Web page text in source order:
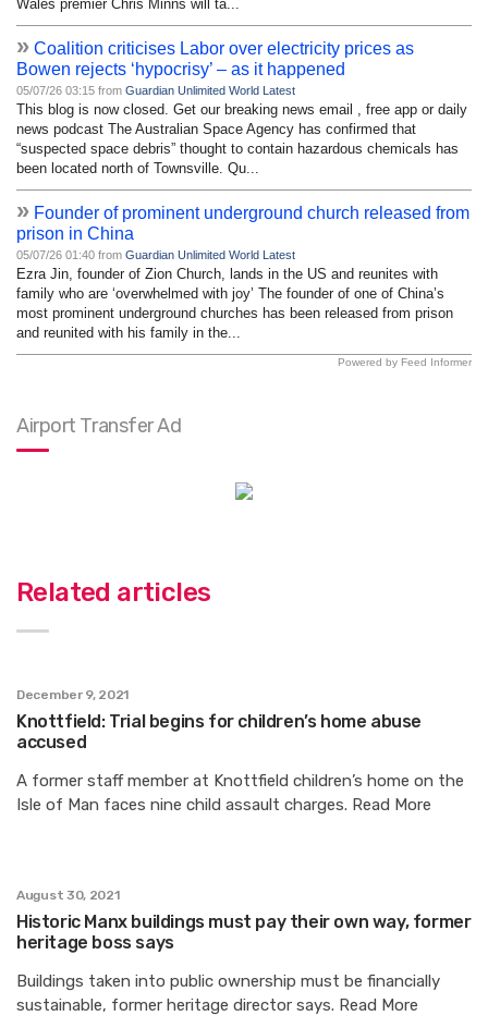
Wales premier Chris Minns will ta...
» Coalition criticises Labor over electricity prices as
Bowen rejects ‘hypocrisy’ – as it happened
05/07/26 03:15 from Guardian Unlimited World Latest
This blog is now closed. Get our breaking news email , free app or daily
news podcast The Australian Space Agency has confirmed that
“suspected space debris” thought to contain hazardous chemicals has
been located north of Townsville. Qu...
» Founder of prominent underground church released from
prison in China
05/07/26 01:40 from Guardian Unlimited World Latest
Ezra Jin, founder of Zion Church, lands in the US and reunites with
family who are ‘overwhelmed with joy’ The founder of one of China’s
most prominent underground churches has been released from prison
and reunited with his family in the...
Powered by Feed Informer
Airport Transfer Ad
Related articles
December 9, 2021
Knottfield: Trial begins for children’s home abuse
accused
A former staff member at Knottfield children’s home on the
Isle of Man faces nine child assault charges. Read More
August 30, 2021
Historic Manx buildings must pay their own way, former
heritage boss says
Buildings taken into public ownership must be financially
sustainable, former heritage director says. Read More